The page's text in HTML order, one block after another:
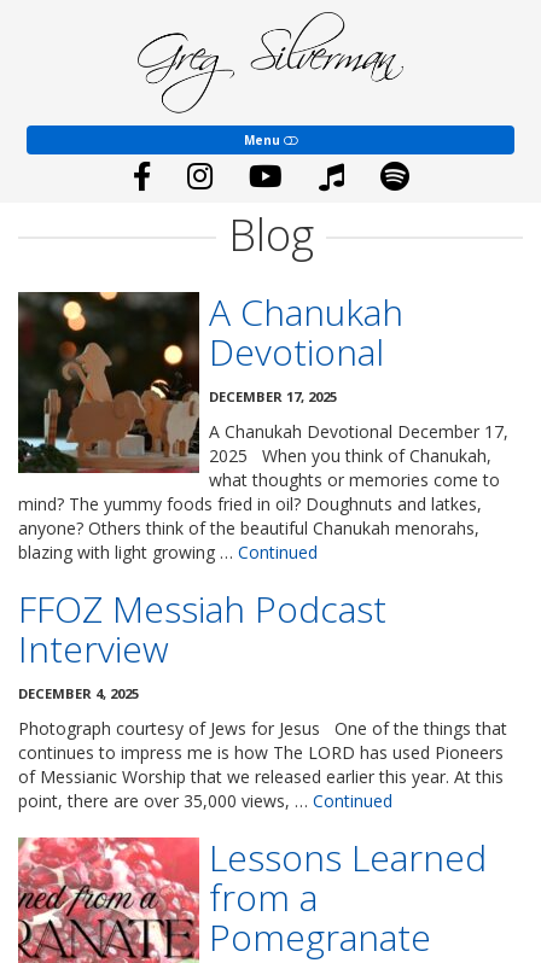
Greg
Silverman–
Official
Menu
YOUTH WORSHIP
BLOG
GIVE
CONTACT
Blog
A Chanukah
Devotional
DECEMBER 17, 2025
A Chanukah Devotional December 17,
2025 When you think of Chanukah,
what thoughts or memories come to
mind? The yummy foods fried in oil? Doughnuts and latkes,
anyone? Others think of the beautiful Chanukah menorahs,
blazing with light growing … Continued
FFOZ Messiah Podcast
Interview
DECEMBER 4, 2025
Photograph courtesy of Jews for Jesus One of the things that
continues to impress me is how The LORD has used Pioneers
of Messianic Worship that we released earlier this year. At this
point, there are over 35,000 views, … Continued
Lessons Learned
from a
Pomegranate